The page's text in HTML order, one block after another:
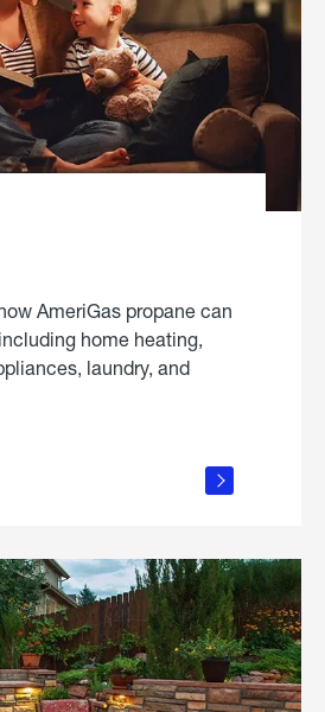
AmeriGas propane can
home heating,
laundry, and